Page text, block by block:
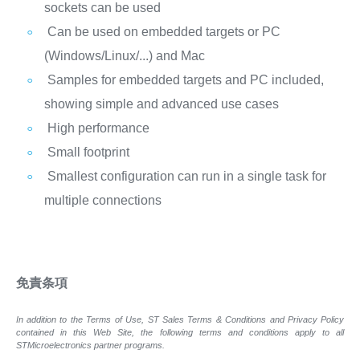
sockets can be used
Can be used on embedded targets or PC
(Windows/Linux/...) and Mac
Samples for embedded targets and PC included,
showing simple and advanced use cases
High performance
Small footprint
Smallest configuration can run in a single task for
multiple connections
免責条項
In addition to the Terms of Use, ST Sales Terms & Conditions and Privacy Policy
contained in this Web Site, the following terms and conditions apply to all
STMicroelectronics partner programs.